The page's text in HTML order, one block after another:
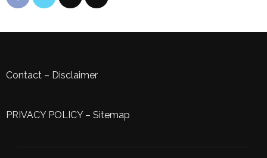
Contact – Disclaimer
PRIVACY POLICY– Sitemap